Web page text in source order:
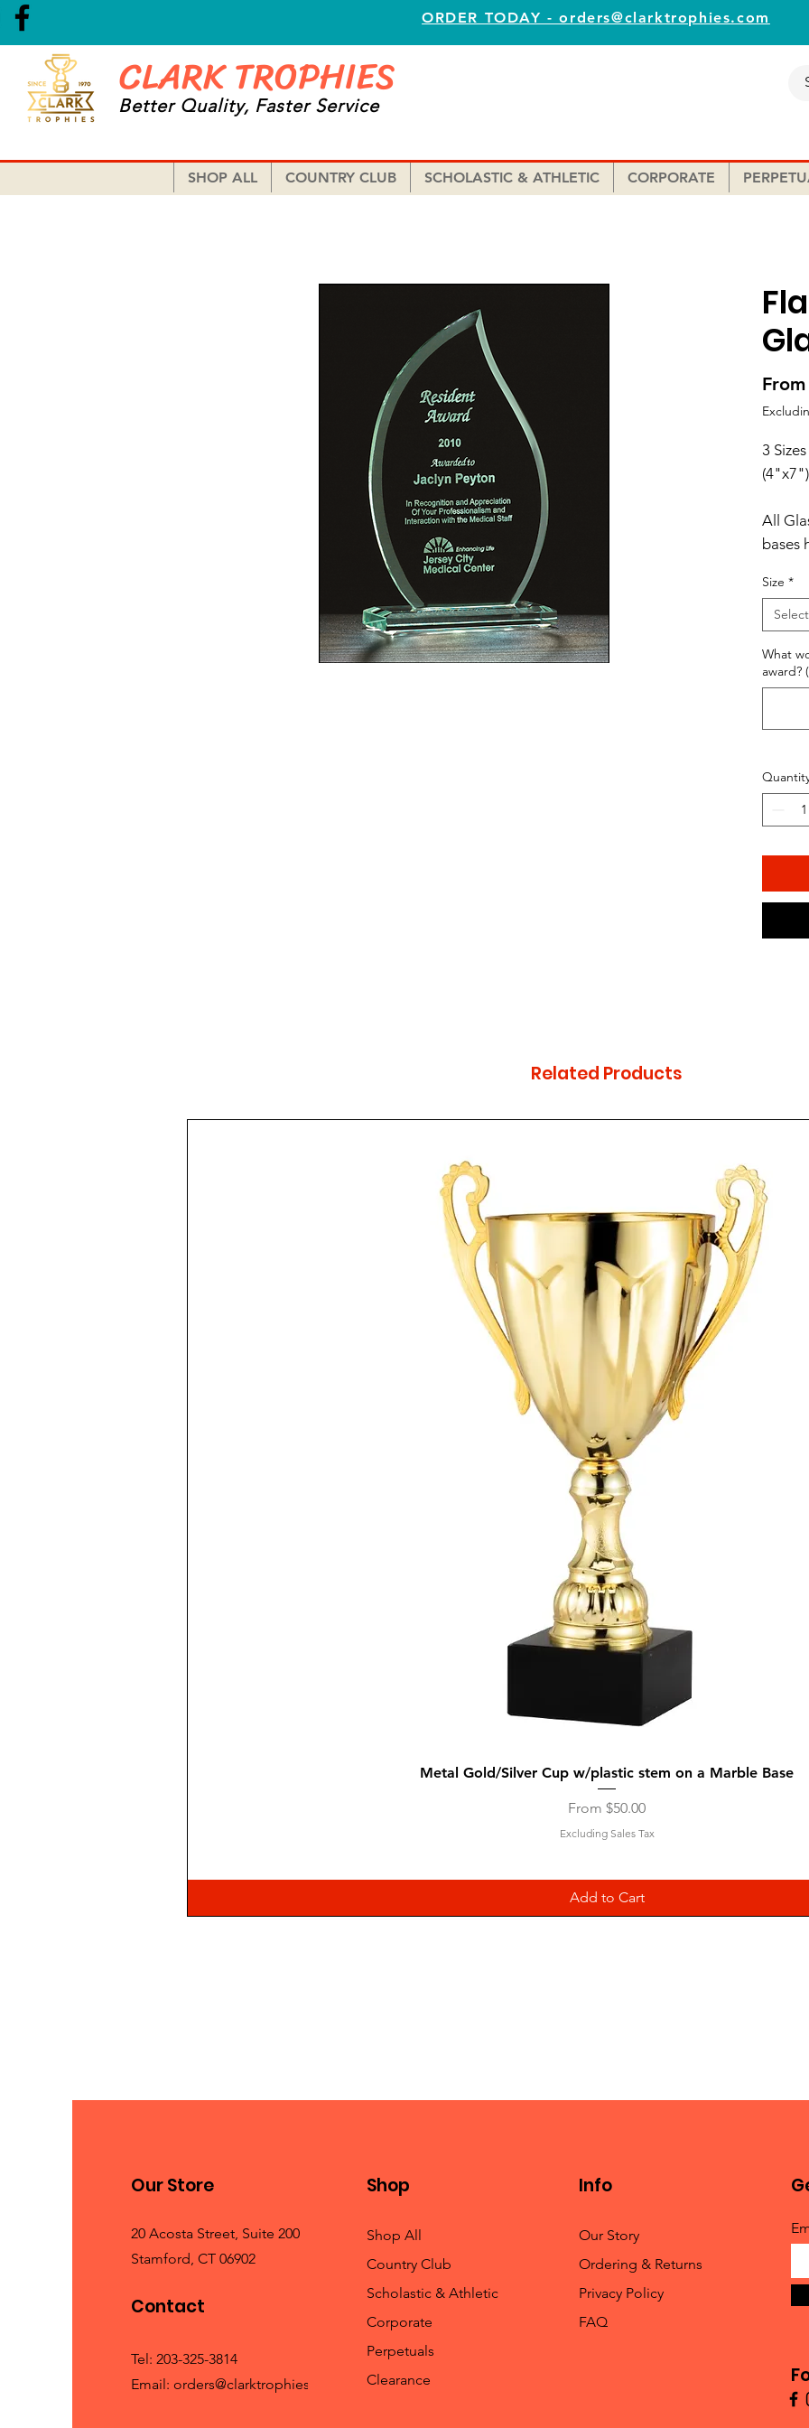
ORDER TODAY - orders@clarktrophies.com
CLARK TROPHIES
Better Quality, Faster Service
SHOP ALL COUNTRY CLUB SCHOLASTIC & ATHLETIC CORPORATE
From
3
All
bases
satin-
Size *
Select
What
award?
Related Products
Quick View
Metal Gold/Silver Cup w/plastic stem on a Marble Base
From $50.00
Sale Price
Excluding Sales Tax
Add to Cart
Our Store
20 Acosta Street, Suite 200
Stamford, CT 06902
Contact
Tel: 203-325-3814
Email: orders@clarktrophies.com
Shop
Shop All
Country Club
Scholastic & Athletic
Corporate
Perpetuals
Clearance
Info
Our Story
Ordering & Returns
Privacy Policy
FAQ